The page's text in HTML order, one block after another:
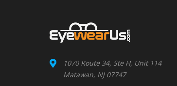
1070 Route 34, Ste H, Unit 114
Matawan, NJ 07747